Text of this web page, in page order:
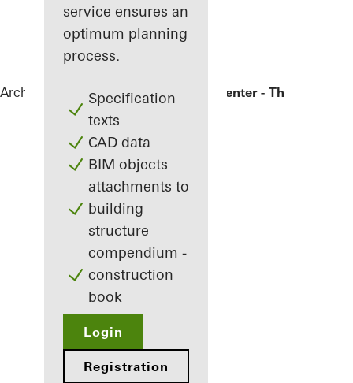
service ensures an
optimum planning
process.
Specification
texts
CAD data
BIM objects
attachments to
building
structure
compendium -
construction
book
Login
Registration
Architects ReferencesBronx Library Center - The New